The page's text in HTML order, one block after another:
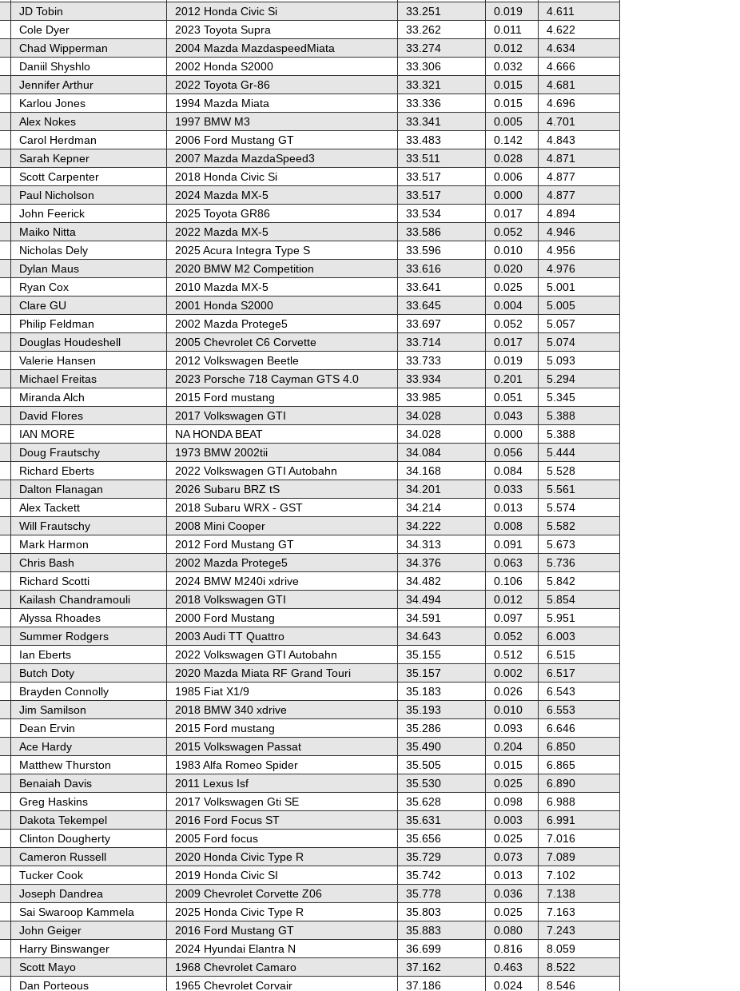
JD Tobin 2012 Honda Civic Si 33.251 0.019
4.611
Cole Dyer 2023 Toyota Supra 33.262 0.011
4.622
Chad Wipperman 2004 Mazda MazdaspeedMiata 33.274 0.012
4.634
Daniil Shyshlo 2002 Honda S2000 33.306 0.032
4.666
Jennifer Arthur 2022 Toyota Gr-86 33.321 0.015
4.681
Karlou Jones 1994 Mazda Miata 33.336 0.015
4.696
Alex Nokes 1997 BMW M3 33.341 0.005
4.701
Carol Herdman 2006 Ford Mustang GT 33.483 0.142
4.843
Sarah Kepner 2007 Mazda MazdaSpeed3 33.511 0.028
4.871
Scott Carpenter 2018 Honda Civic Si 33.517 0.006
4.877
Paul Nicholson 2024 Mazda MX-5 33.517 0.000
4.877
John Feerick 2025 Toyota GR86 33.534 0.017
4.894
Maiko Nitta 2022 Mazda MX-5 33.586 0.052
4.946
Nicholas Dely 2025 Acura Integra Type S 33.596 0.010
4.956
Dylan Maus 2020 BMW M2 Competition 33.616 0.020
4.976
Ryan Cox 2010 Mazda MX-5 33.641 0.025
5.001
Clare GU 2001 Honda S2000 33.645 0.004
5.005
Philip Feldman 2002 Mazda Protege5 33.697 0.052
5.057
Douglas Houdeshell 2005 Chevrolet C6 Corvette 33.714 0.017
5.074
Valerie Hansen 2012 Volkswagen Beetle 33.733 0.019
5.093
Michael Freitas 2023 Porsche 718 Cayman GTS 4.0 33.934 0.201
5.294
Miranda Alch 2015 Ford mustang 33.985 0.051
5.345
David Flores 2017 Volkswagen GTI 34.028 0.043
5.388
IAN MORE NA HONDA BEAT 34.028 0.000
5.388
Doug Frautschy 1973 BMW 2002tii 34.084 0.056
5.444
Richard Eberts 2022 Volkswagen GTI Autobahn 34.168 0.084
5.528
Dalton Flanagan 2026 Subaru BRZ tS 34.201 0.033
5.561
Alex Tackett 2018 Subaru WRX - GST 34.214 0.013
5.574
Will Frautschy 2008 Mini Cooper 34.222 0.008
5.582
Mark Harmon 2012 Ford Mustang GT 34.313 0.091
5.673
Chris Bash 2002 Mazda Protege5 34.376 0.063
5.736
Richard Scotti 2024 BMW M240i xdrive 34.482 0.106
5.842
Kailash Chandramouli 2018 Volkswagen GTI 34.494 0.012
5.854
Alyssa Rhoades 2000 Ford Mustang 34.591 0.097
5.951
Summer Rodgers 2003 Audi TT Quattro 34.643 0.052
6.003
Ian Eberts 2022 Volkswagen GTI Autobahn 35.155 0.512
6.515
Butch Doty 2020 Mazda Miata RF Grand Touri 35.157 0.002
6.517
Brayden Connolly 1985 Fiat X1/9 35.183 0.026
6.543
Jim Samilson 2018 BMW 340 xdrive 35.193 0.010
6.553
Dean Ervin 2015 Ford mustang 35.286 0.093
6.646
Ace Hardy 2015 Volkswagen Passat 35.490 0.204
6.850
Matthew Thurston 1983 Alfa Romeo Spider 35.505 0.015
6.865
Benaiah Davis 2011 Lexus Isf 35.530 0.025
6.890
Greg Haskins 2017 Volkswagen Gti SE 35.628 0.098
6.988
Dakota Tekempel 2016 Ford Focus ST 35.631 0.003
6.991
Clinton Dougherty 2005 Ford focus 35.656 0.025
7.016
Cameron Russell 2020 Honda Civic Type R 35.729 0.073
7.089
Tucker Cook 2019 Honda Civic SI 35.742 0.013
7.102
Joseph Dandrea 2009 Chevrolet Corvette Z06 35.778 0.036
7.138
Sai Swaroop Kammela 2025 Honda Civic Type R 35.803 0.025
7.163
John Geiger 2016 Ford Mustang GT 35.883 0.080
7.243
Harry Binswanger 2024 Hyundai Elantra N 36.699 0.816
8.059
Scott Mayo 1968 Chevrolet Camaro 37.162 0.463
8.522
Dan Porteous 1965 Chevrolet Corvair 37.186 0.024 8.546